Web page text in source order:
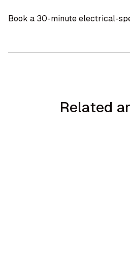
Book a 30-minute electrical-
Related